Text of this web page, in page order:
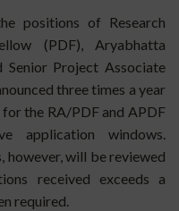
positions of Research
(PDF), Aryabhatta
Senior Project Associate
three times a year
the RA/PDF and APDF
application windows.
however, will be reviewed
received exceeds a
required.